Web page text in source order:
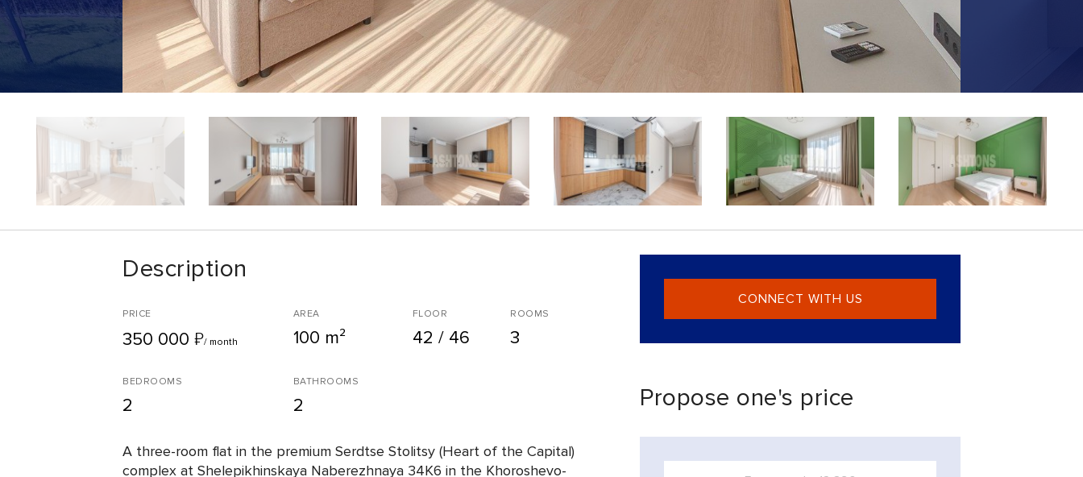
Description
PRICE
350 000 ₽/ month
AREA
100 m²
FLOOR
42 / 46
ROOMS
3
BEDROOMS
2
BATHROOMS
2
A three-room flat in the premium Serdtse Stolitsy (Heart of the Capital)
complex at Shelepikhinskaya Naberezhnaya 34K6 in the Khoroshevo-
CONNECT WITH US
Propose one's price